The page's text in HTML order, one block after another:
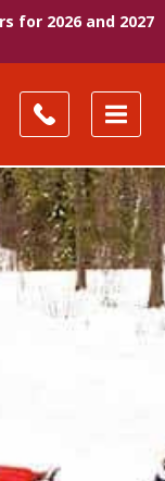
for 2026 and 2027